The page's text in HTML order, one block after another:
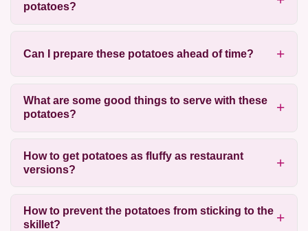
potatoes?
Can I prepare these potatoes ahead of time?
What are some good things to serve with these
potatoes?
How to get potatoes as fluffy as restaurant
versions?
How to prevent the potatoes from sticking to the
skillet?